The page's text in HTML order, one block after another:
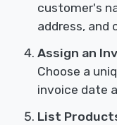
customer's
address, and
Assign an
Choose a
invoice date
List